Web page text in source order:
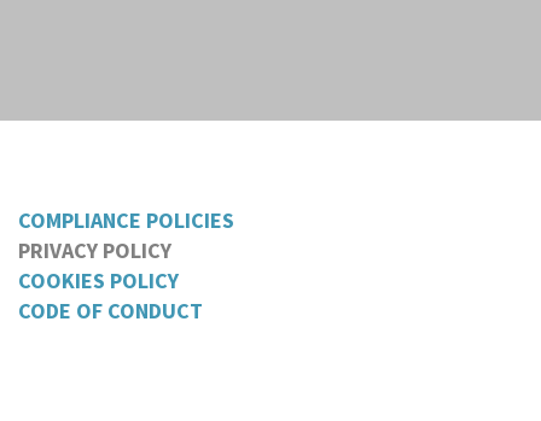
COMPLIANCE POLICIES
PRIVACY POLICY
COOKIES POLICY
CODE OF CONDUCT